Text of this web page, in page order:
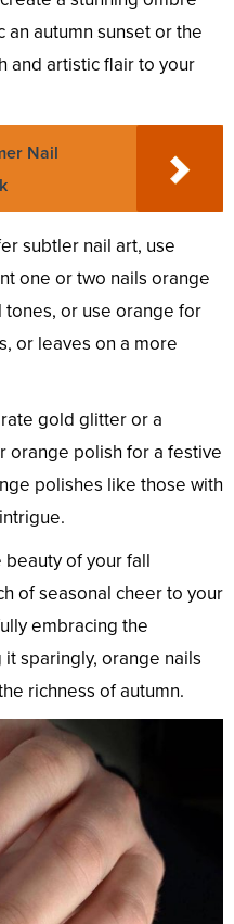
autumn sunset or the
and artistic flair to your
Nail
subtler nail art, use
one or two nails orange
or use orange for
or leaves on a more
gold glitter or a
orange polish for a festive
polishes like those with
beauty of your fall
of seasonal cheer to your
embracing the
sparingly, orange nails
richness of autumn.